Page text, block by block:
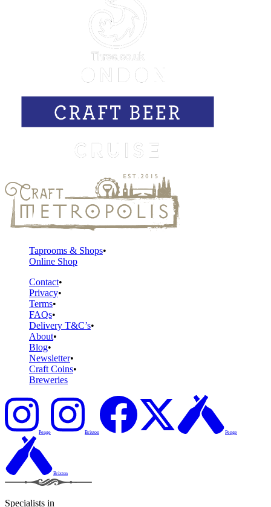
Taprooms & Shops
Online Shop
Contact
Privacy
Terms
FAQs
Delivery T&C’s
About
Blog
Newsletter
Craft Coins
Breweries
Penge Brixton Penge
Brixton
Specialists in